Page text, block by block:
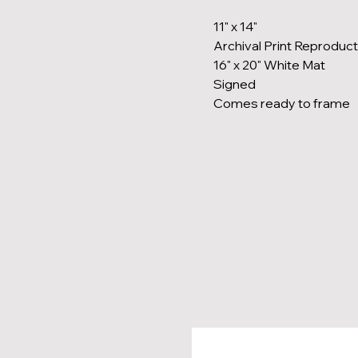
11" x 14"
Archival Print
16" x 20" White Mat
Signed
Comes ready to frame